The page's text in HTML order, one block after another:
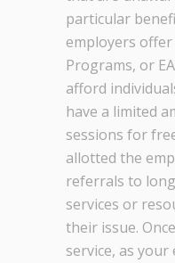
particular
employers offer
Programs, or
afford
have a limited
sessions for
allotted the
referrals to
services or
their issue.
service, as